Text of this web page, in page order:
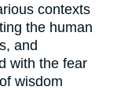
contexts
the human
and
with the fear
wisdom